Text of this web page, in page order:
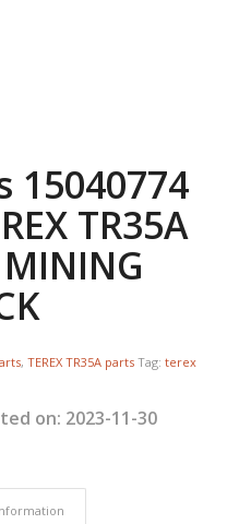
15040774
TR35A
, TEREX TR35A parts Tag: terex
on: 2023-11-30